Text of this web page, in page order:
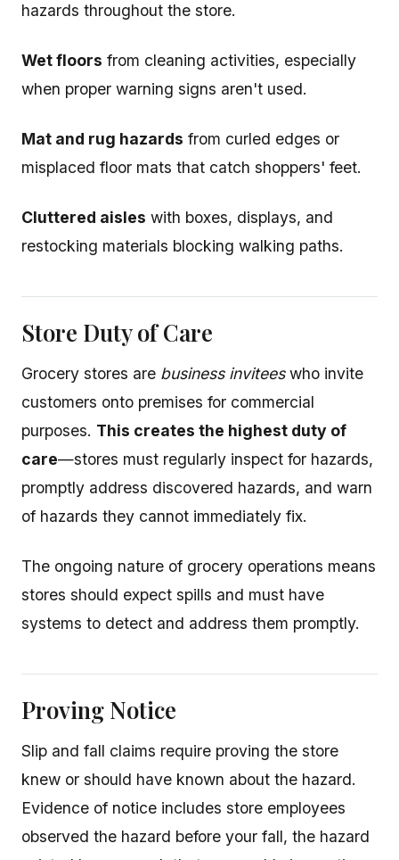
hazards throughout the store.
Wet floors from cleaning activities, especially
when proper warning signs aren't used.
Mat and rug hazards from curled edges or
misplaced floor mats that catch shoppers' feet.
Cluttered aisles with boxes, displays, and
restocking materials blocking walking paths.
Store Duty of Care
Grocery stores are business inviteeswho invite
customers onto premises for commercial
purposes. This creates the highest duty of
care—stores must regularly inspect for hazards,
promptly address discovered hazards, and warn
of hazards they cannot immediately fix.
The ongoing nature of grocery operations means
stores should expect spills and must have
systems to detect and address them promptly.
Proving Notice
Slip and fall claims require proving the store
knew or should have known about the hazard.
Evidence of notice includes store employees
observed the hazard before your fall, the hazard